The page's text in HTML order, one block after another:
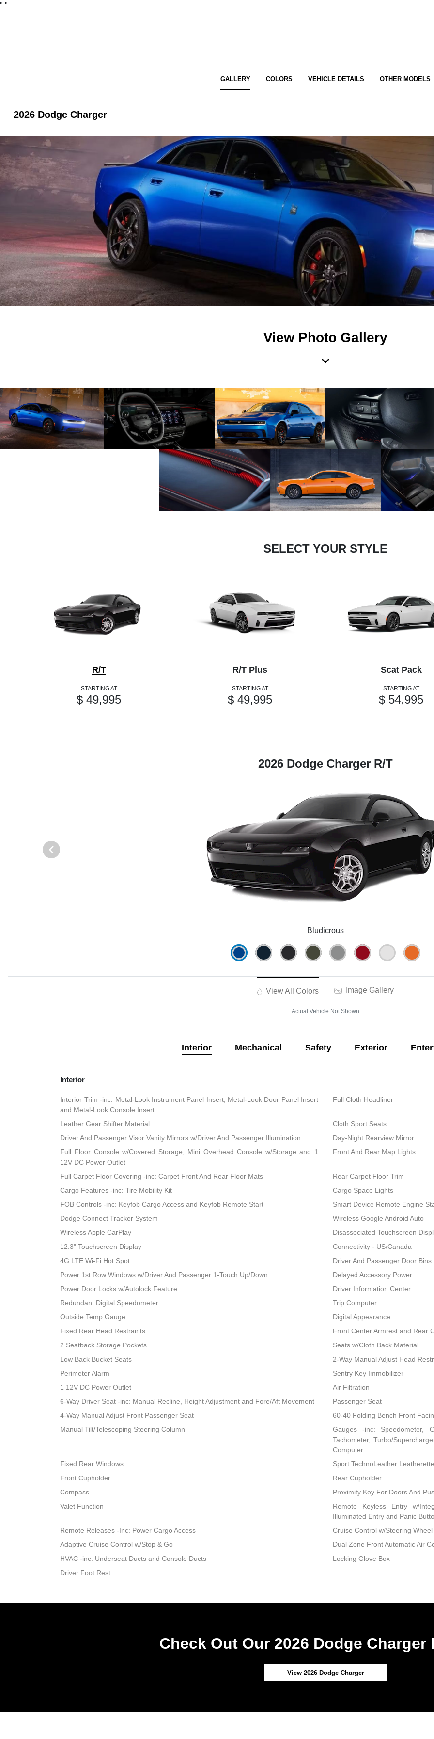
" "
GALLERY COLORS VEHICLE DETAILS OTHER MODELS
2026 Dodge Charger
View Photo Gallery
SELECT YOUR STYLE
R/T
STARTING AT
$ 49,995
R/T Plus
STARTING AT
$ 49,995
Scat Pack
STARTING AT
$ 54,995
2026 Dodge Charger R/T
Bludicrous
View All Colors Image Gallery
Actual Vehicle Not Shown
Interior Mechanical Safety Exterior
Interior
Interior Trim -inc: Metal-Look Instrument Panel Insert, Metal-Look Door Panel Insert
and Metal-Look Console Insert
Full Cloth Headliner
Leather Gear Shifter Material
Cloth Sport Seats
Driver And Passenger Visor Vanity Mirrors w/Driver And Passenger Illumination
Day-Night Rearview Mirror
Full Floor Console w/Covered Storage, Mini Overhead Console w/Storage and 1
12V DC Power Outlet
Front And Rear Map Lights
Full Carpet Floor Covering -inc: Carpet Front And Rear Floor Mats
Rear Carpet Floor Trim
Cargo Features -inc: Tire Mobility Kit
Cargo Space Lights
FOB Controls -inc: Keyfob Cargo Access and Keyfob Remote Start
Smart Device Remote Engine
Dodge Connect Tracker System
Wireless Google Android Auto
Wireless Apple CarPlay
Disassociated Touchscreen
12.3" Touchscreen Display
Connectivity - US/Canada
4G LTE Wi-Fi Hot Spot
Driver And Passenger Door Bins
Power 1st Row Windows w/Driver And Passenger 1-Touch Up/Down
Delayed Accessory Power
Power Door Locks w/Autolock Feature
Driver Information Center
Redundant Digital Speedometer
Trip Computer
Outside Temp Gauge
Digital Appearance
Fixed Rear Head Restraints
Front Center Armrest and Rear
2 Seatback Storage Pockets
Seats w/Cloth Back Material
Low Back Bucket Seats
2-Way Manual Adjust Head
Perimeter Alarm
Sentry Key Immobilizer
1 12V DC Power Outlet
Air Filtration
6-Way Driver Seat -inc: Manual Recline, Height Adjustment and Fore/Aft Movement
Passenger Seat
4-Way Manual Adjust Front Passenger Seat
60-40 Folding Bench Front
Manual Tilt/Telescoping Steering Column
Gauges -inc: Speedometer,
Tachometer, Turbo/
Computer
Fixed Rear Windows
Sport TechnoLeather
Front Cupholder
Rear Cupholder
Compass
Proximity Key For Doors And
Valet Function
Remote Keyless Entry w/
Illuminated Entry and Panic
Remote Releases -Inc: Power Cargo Access
Cruise Control w/Steering
Adaptive Cruise Control w/Stop & Go
Dual Zone Front Automatic Air
HVAC -inc: Underseat Ducts and Console Ducts
Locking Glove Box
Driver Foot Rest
Check Out Our 2026 Dodge Charger
View 2026 Dodge Charger